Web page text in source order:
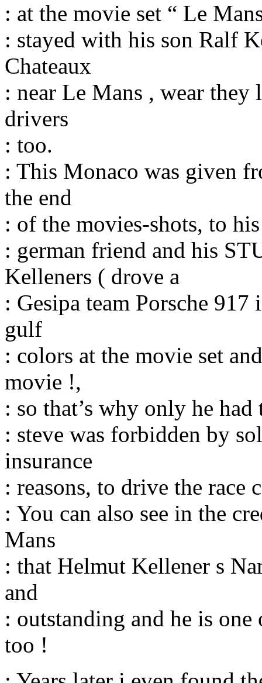
: at the movie set “ Le
: stayed with his son Ralf
Chateaux
: near Le Mans , wear
drivers
: too.
: This Monaco was given
the end
: of the movies-shots, to his
: german friend and his
Kelleners ( drove a
: Gesipa team Porsche
gulf
: colors at the movie set
movie !,
: so that’s why only he
: steve was forbidden by
insurance
: reasons, to drive the race
: You can also see in the
Mans
: that Helmut Kellener s
and
: outstanding and he is
too !